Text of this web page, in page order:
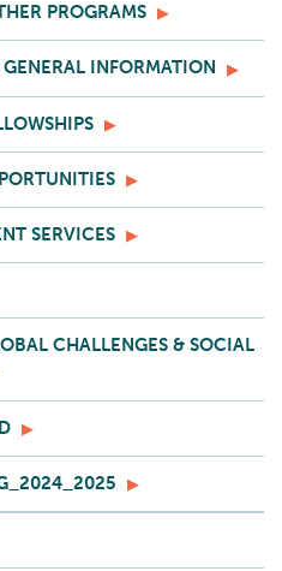
PROGRAMS
INFORMATION
SERVICES
CHALLENGES & SOCIAL